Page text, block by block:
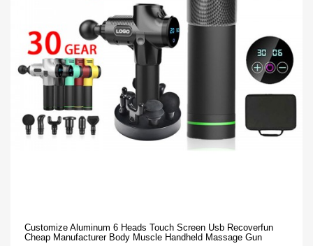
Customize Aluminum 6 Heads Touch Screen Usb Recoverfun
Cheap Manufacturer Body Muscle Handheld Massage Gun